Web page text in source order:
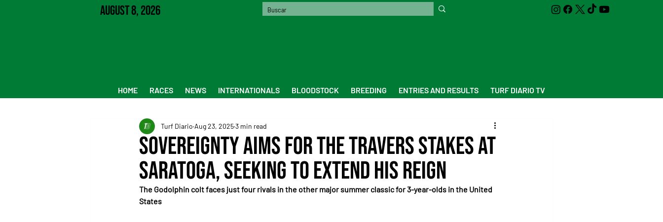
August 8, 2026
HOME RACES NEWS INTERNATIONALS BLOODSTOCK BREEDING ENTRIES AND RESULTS TURF DIARIO TV
Sovereignty aims for the Travers Stakes at
Saratoga, seeking to extend his reign
Turf Diario Aug 23, 20253 min read
The Godolphin colt faces just four rivals in the other major summer classic for 3-year-olds in the United
States